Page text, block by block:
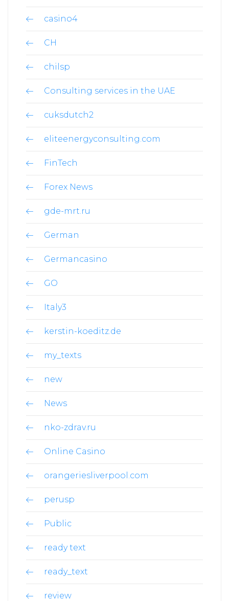
casino4
CH
chilsp
Consulting services in the UAE
cuksdutch2
eliteenergyconsulting.com
FinTech
Forex News
gde-mrt.ru
German
Germancasino
GO
Italy3
kerstin-koeditz.de
my_texts
new
News
nko-zdrav.ru
Online Casino
orangeriesliverpool.com
perusp
Public
ready text
ready_text
review